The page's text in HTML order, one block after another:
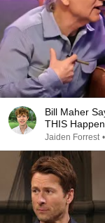
Bill Maher
THIS
Jaiden Forrest •